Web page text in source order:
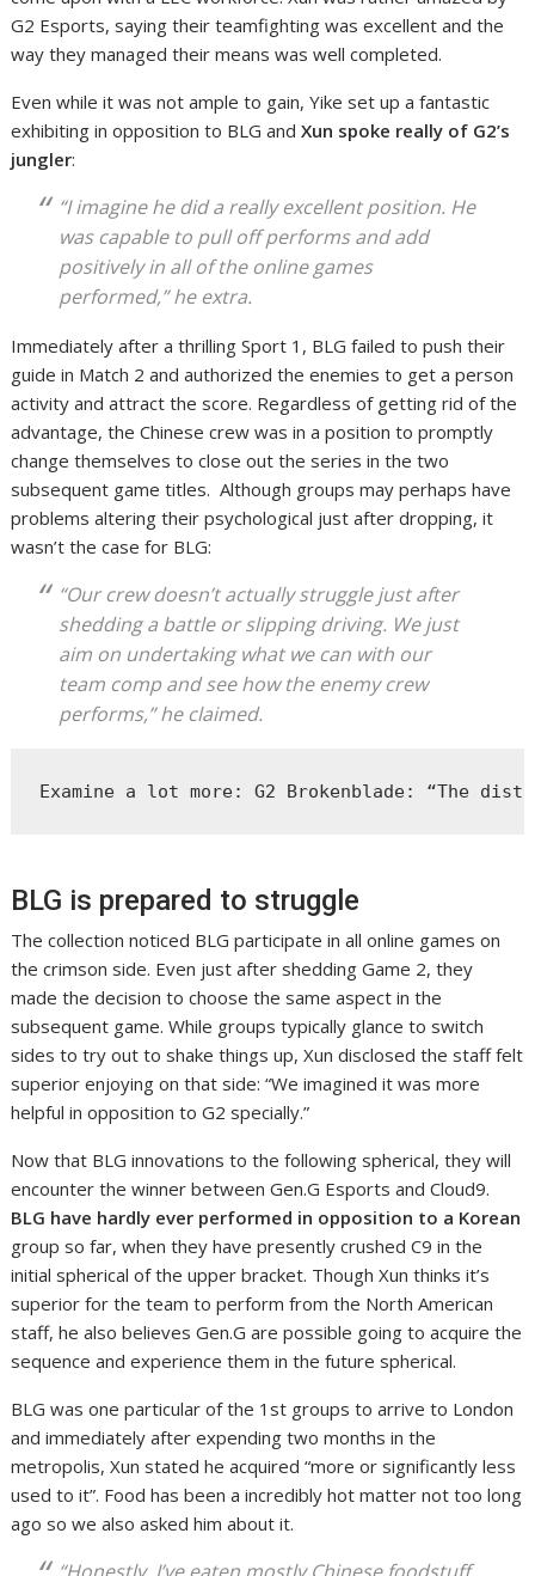
G2 Esports, saying their teamfighting was excellent and the
way they managed their means was well completed.
Even while it was not ample to gain, Yike set up a fantastic
exhibiting in opposition to BLG andXun spoke really of G2’s
jungler:
“I imagine he did a really excellent position. He
was capable to pull off performs and add
positively in all of the online games
performed,” he extra.
Immediately after a thrilling Sport 1, BLG failed to push their
guide in Match 2 and authorized the enemies to get a person
activity and attract the score. Regardless of getting rid of the
advantage, the Chinese crew was in a position to promptly
change themselves to close out the series in the two
subsequent game titles. Although groups may perhaps have
problems altering their psychological just after dropping, it
wasn’t the case for BLG:
“Our crew doesn’t actually struggle just after
shedding a battle or slipping driving. We just
aim on undertaking what we can with our
team comp and see how the enemy crew
performs,” he claimed.
Examine a lot more: G2 Brokenblade: “The
BLG is prepared to struggle
The collection noticed BLG participate in all online games on
the crimson side. Even just after shedding Game 2, they
made the decision to choose the same aspect in the
subsequent game. While groups typically glance to switch
sides to try out to shake things up, Xun disclosed the staff felt
superior enjoying on that side: “We imagined it was more
helpful in opposition to G2 specially.”
Now that BLG innovations to the following spherical, they will
encounter the winner between Gen.G Esports and Cloud9.
BLG have hardly ever performed in opposition to a Korean
group so far, when they have presently crushed C9 in the
initial spherical of the upper bracket. Though Xun thinks it’s
superior for the team to perform from the North American
staff, he also believes Gen.G are possible going to acquire the
sequence and experience them in the future spherical.
BLG was one particular of the 1st groups to arrive to London
and immediately after expending two months in the
metropolis, Xun stated he acquired “more or significantly less
used to it”. Food has been a incredibly hot matter not too long
ago so we also asked him about it.
“Honestly, I’ve eaten mostly Chinese foodstuff.